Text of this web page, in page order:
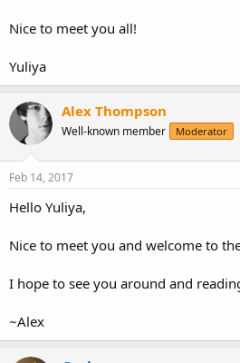
Nice to meet you all!
Yuliya
Alex Thompson
Well-known member Moderator
Feb 14, 2017
Hello Yuliya,
Nice to meet you and welcome to
I hope to see you around and
~Alex